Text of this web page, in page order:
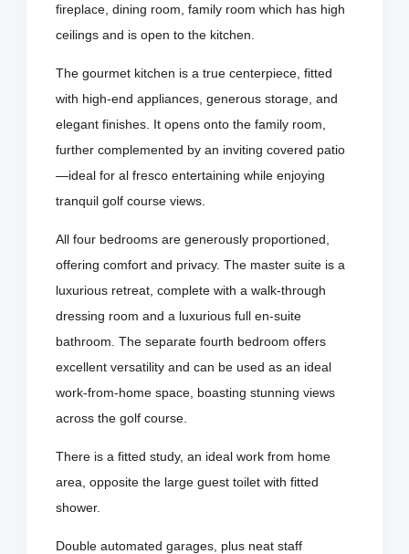
fireplace, dining room, family room which has high
ceilings and is open to the kitchen.
The gourmet kitchen is a true centerpiece, fitted
with high-end appliances, generous storage, and
elegant finishes. It opens onto the family room,
further complemented by an inviting covered patio
—ideal for al fresco entertaining while enjoying
tranquil golf course views.
All four bedrooms are generously proportioned,
offering comfort and privacy. The master suite is a
luxurious retreat, complete with a walk-through
dressing room and a luxurious full en-suite
bathroom. The separate fourth bedroom offers
excellent versatility and can be used as an ideal
work-from-home space, boasting stunning views
across the golf course.
There is a fitted study, an ideal work from home
area, opposite the large guest toilet with fitted
shower.
Double automated garages, plus neat staff